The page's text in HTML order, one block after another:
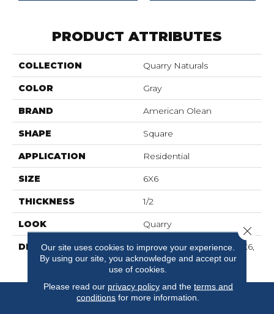
PRODUCT ATTRIBUTES
COLLECTION Quarry Naturals
COLOR Gray
BRAND American Olean
SHAPE Square
APPLICATION Residential
SIZE 6X6
THICKNESS 1/2
LOOK Quarry
DESCRIPTION
Shadow Gray, Square, 6X6,
Abrasive
Our site uses cookies to improve your experience.
By using our site, you acknowledge and accept our
use of cookies.
Please read our privacy policyand the terms and
conditions for more information.
Close